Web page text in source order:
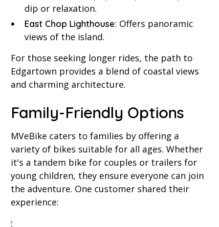
dip or relaxation.
East Chop Lighthouse: Offers panoramic
views of the island.
For those seeking longer rides, the path to
Edgartown provides a blend of coastal views
and charming architecture.
Family-Friendly Options
MVeBike caters to families by offering a
variety of bikes suitable for all ages. Whether
it's a tandem bike for couples or trailers for
young children, they ensure everyone can join
the adventure. One customer shared their
experience: